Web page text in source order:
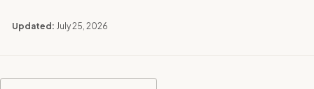
Updated: July 25, 2026